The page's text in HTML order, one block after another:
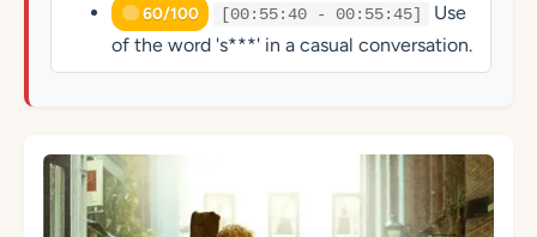
60/100 [00:55:40 - 00:55:45]
Use
of the word 's***' in a casual conversation.